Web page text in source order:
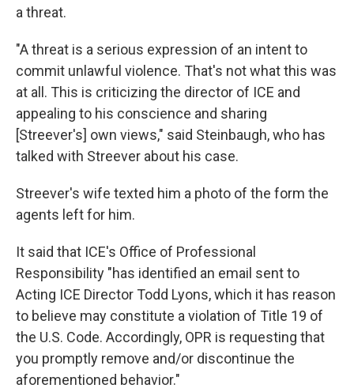
a threat.
"A threat is a serious expression of an intent to
commit unlawful violence. That's not what this was
at all. This is criticizing the director of ICE and
appealing to his conscience and sharing
[Streever's] own views," said Steinbaugh, who has
talked with Streever about his case.
Streever's wife texted him a photo of the form the
agents left for him.
It said that ICE's Office of Professional
Responsibility "has identified an email sent to
Acting ICE Director Todd Lyons, which it has reason
to believe may constitute a violation of Title 19 of
the U.S. Code. Accordingly, OPR is requesting that
you promptly remove and/or discontinue the
aforementioned behavior."